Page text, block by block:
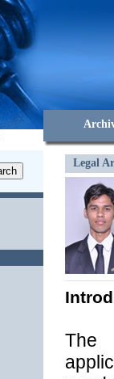
Legal
The